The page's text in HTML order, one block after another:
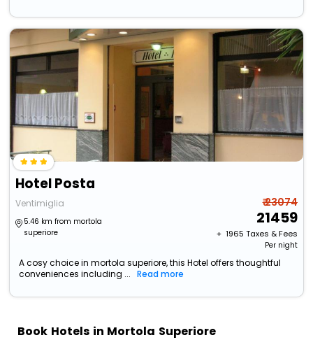
Hotel Posta
Ventimiglia
5.46 km from mortola
superiore
₹ 23074
21459
+ ₹ 1965 Taxes & Fees
Per night
A cosy choice in mortola superiore, this Hotel offers thoughtful
conveniences including ...
Read more
Book Hotels in Mortola Superiore